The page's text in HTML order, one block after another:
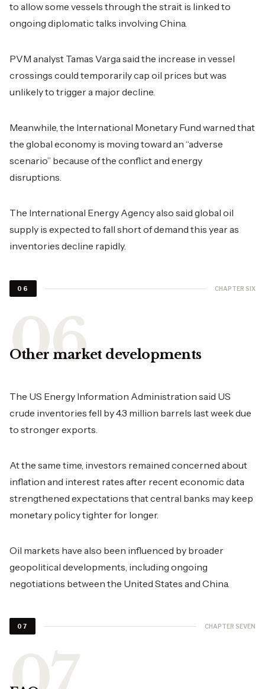
to allow some vessels through the strait is linked to
ongoing diplomatic talks involving China.
PVM analyst Tamas Varga said the increase in vessel
crossings could temporarily cap oil prices but was
unlikely to trigger a major decline.
Meanwhile, the International Monetary Fund warned that
the global economy is moving toward an “adverse
scenario” because of the conflict and energy
disruptions.
The International Energy Agency also said global oil
supply is expected to fall short of demand this year as
inventories decline rapidly.
06 CHAPTER SIX
Other market developments
The US Energy Information Administration said US
crude inventories fell by 4.3 million barrels last week due
to stronger exports.
At the same time, investors remained concerned about
inflation and interest rates after recent economic data
strengthened expectations that central banks may keep
monetary policy tighter for longer.
Oil markets have also been influenced by broader
geopolitical developments, including ongoing
negotiations between the United States and China.
07 CHAPTER SEVEN